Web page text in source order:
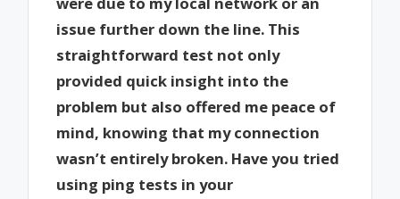
issue further down the line. This
straightforward test not only
provided quick insight into the
problem but also offered me peace of
mind, knowing that my connection
wasn’t entirely broken. Have you tried
using ping tests in your